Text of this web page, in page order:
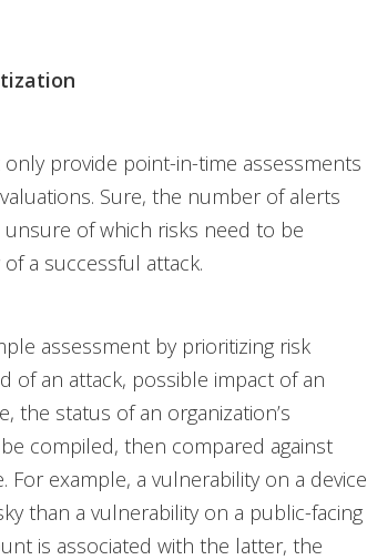
provide point-in-time assessments
Sure, the number of alerts
of which risks need to be
a successful attack.
assessment by prioritizing risk
of an attack, possible impact of an
the status of an organization’s
compiled, then compared against
example, a vulnerability on a device
than a vulnerability on a public-facing
is associated with the latter, the